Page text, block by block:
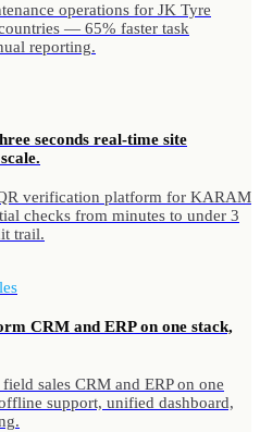
operations for JK Tyre
— 65% faster task
reporting.
seconds real-time site
verification platform for KARAM
checks from minutes to under 3
trail.
CRM and ERP on one stack,
sales CRM and ERP on one
support, unified dashboard,